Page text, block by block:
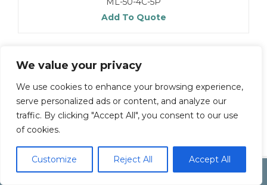
We value your privacy
We use cookies to enhance your browsing experience,
serve personalized ads or content, and analyze our
traffic. By clicking "Accept All", you consent to our use
of cookies.
Customize Reject All Accept All
Electonic Componet Market Dismiss
Add To Quote
Copyright by Inoue Electric Co.Ltd.